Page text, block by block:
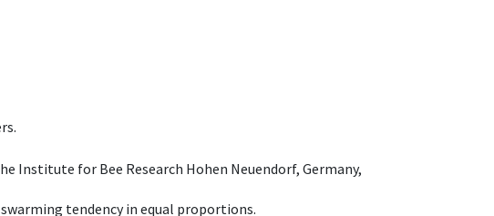
Institute for Bee Research Hohen Neuendorf, Germany,
tendency in equal proportions.